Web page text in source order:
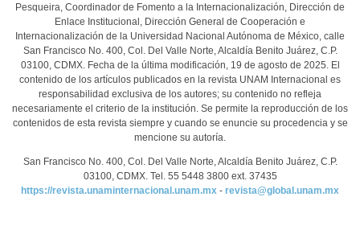
Pesqueira, Coordinador de Fomento a la Internacionalización, Dirección de
Enlace Institucional, Dirección General de Cooperación e
Internacionalización de la Universidad Nacional Autónoma de México, calle
San Francisco No. 400, Col. Del Valle Norte, Alcaldía Benito Juárez, C.P.
03100, CDMX. Fecha de la última modificación, 19 de agosto de 2025. El
contenido de los artículos publicados en la revista UNAM Internacional es
responsabilidad exclusiva de los autores; su contenido no refleja
necesariamente el criterio de la institución. Se permite la reproducción de los
contenidos de esta revista siempre y cuando se enuncie su procedencia y se
mencione su autoría.
San Francisco No. 400, Col. Del Valle Norte, Alcaldía Benito Juárez, C.P.
03100, CDMX. Tel. 55 5448 3800 ext. 37435
https://revista.unaminternacional.unam.mx - revista@global.unam.mx